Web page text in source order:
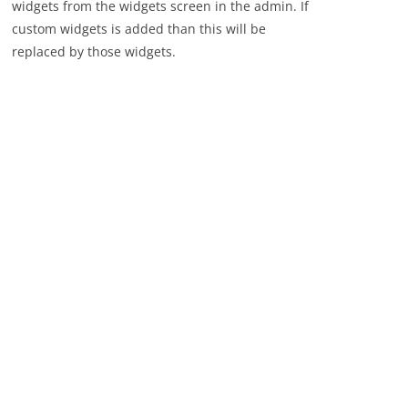
widgets from the widgets screen in the admin. If
custom widgets is added than this will be
replaced by those widgets.